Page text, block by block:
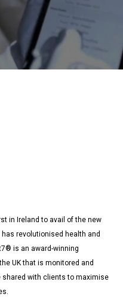
in Ireland to avail of the new
revolutionised health and
is an award-winning
UK that is monitored and
shared with clients to maximise